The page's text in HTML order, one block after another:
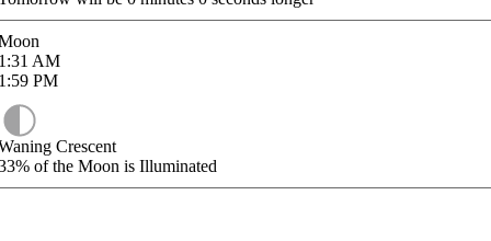
AM
PM
Crescent
of the Moon is Illuminated